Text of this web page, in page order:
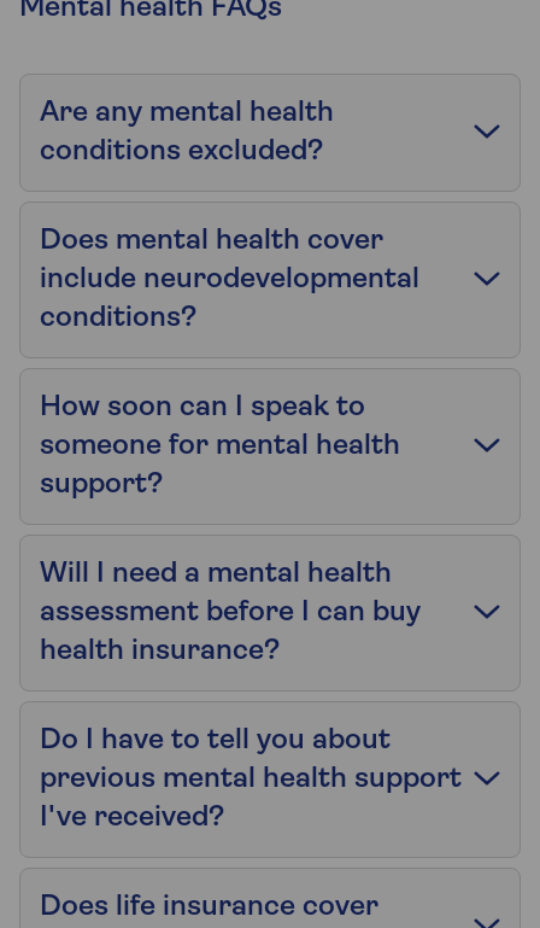
Mental health FAQs
Are any mental health
conditions excluded?
Does mental health cover
include neurodevelopmental
conditions?
How soon can I speak to
someone for mental health
support?
Will I need a mental health
assessment before I can buy
health insurance?
Do I have to tell you about
previous mental health support
I've received?
Does life insurance cover